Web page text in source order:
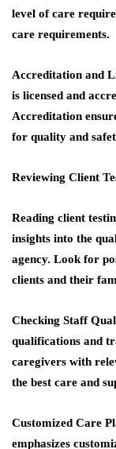
level of care
care requirements.
Accreditation and
is licensed and
Accreditation
for quality and
Reviewing Client
Reading client
insights into the
agency. Look for
clients and their
Checking Staff
qualifications and
caregivers with
the best care and
Customized Care
emphasizes